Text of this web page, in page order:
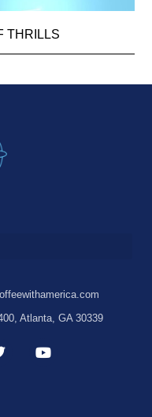
THRILLS
Atlanta, GA 30339